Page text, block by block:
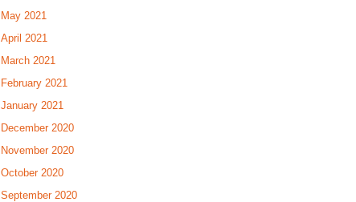
May 2021
April 2021
March 2021
February 2021
January 2021
December 2020
November 2020
October 2020
September 2020